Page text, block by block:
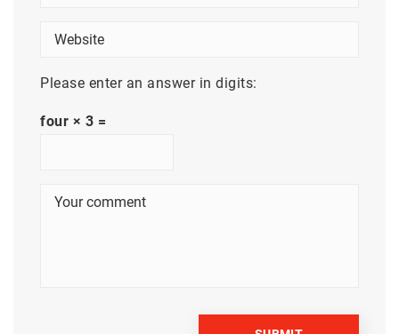
Please enter an answer in digits:
four × 3 =